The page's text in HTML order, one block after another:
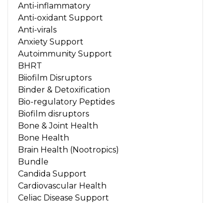
Anti-inflammatory
Anti-oxidant Support
Anti-virals
Anxiety Support
Autoimmunity Support
BHRT
Biiofilm Disruptors
Binder & Detoxification
Bio-regulatory Peptides
Biofilm disruptors
Bone & Joint Health
Bone Health
Brain Health (Nootropics)
Bundle
Candida Support
Cardiovascular Health
Celiac Disease Support